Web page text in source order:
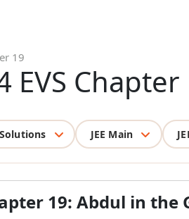
19
EVS Chapter
Solutions JEE Main
19: Abdul in the